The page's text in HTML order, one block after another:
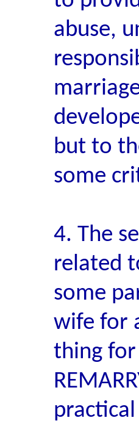
abuse,
but to
some
4. The
related
some
wife for
thing